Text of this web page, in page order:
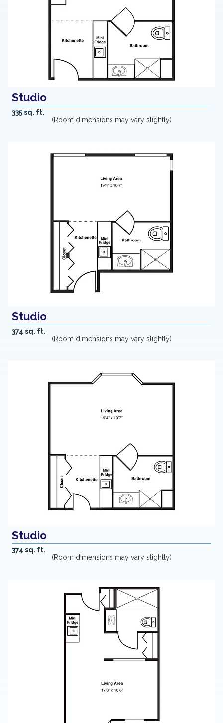
Studio
335 sq. ft.
(Room dimensions may vary slightly)
Studio
374 sq. ft.
(Room dimensions may vary slightly)
Studio
374 sq. ft.
(Room dimensions may vary slightly)